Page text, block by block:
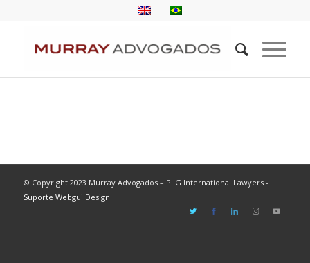
© Copyright 2023 Murray Advogados – PLG International Lawyers -
Suporte Webgui Design